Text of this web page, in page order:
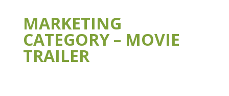
MARKETING
CATEGORY – MOVIE
TRAILER